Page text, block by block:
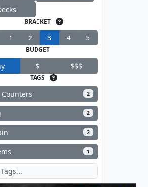
BRACKET
1 2 3 4 5
BUDGET
$ $$$
TAGS
Counters 2
2
2
1